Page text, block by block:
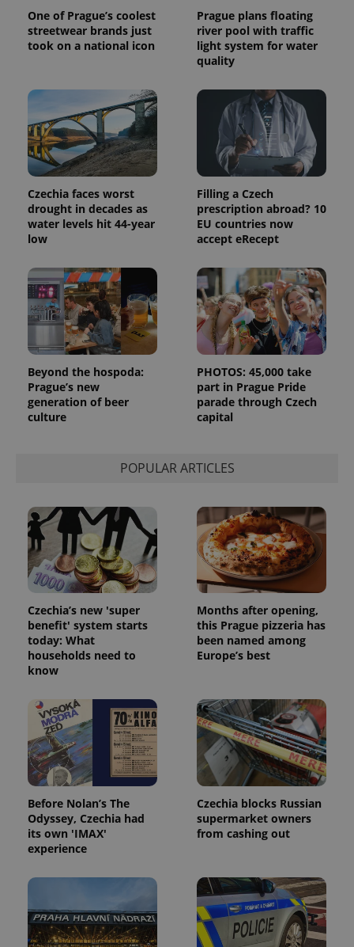
One of Prague’s coolest
streetwear brands just
took on a national icon
Prague plans floating
river pool with traffic
light system for water
quality
Czechia faces worst
drought in decades as
water levels hit 44-year
low
Filling a Czech
prescription abroad? 10
EU countries now
accept eRecept
Beyond the hospoda:
Prague’s new
generation of beer
culture
PHOTOS: 45,000 take
part in Prague Pride
parade through Czech
capital
POPULAR ARTICLES
Czechia’s new 'super
benefit' system starts
today: What
households need to
know
Months after opening,
this Prague pizzeria has
been named among
Europe’s best
Before Nolan’s The
Odyssey, Czechia had
its own 'IMAX'
experience
Czechia blocks Russian
supermarket owners
from cashing out
visitor,
session
and
campaign
reports.
_ga_LSHBD1S1X4
1 year 1
month
This cookie
is used by
Google
Analytics to
persist
session